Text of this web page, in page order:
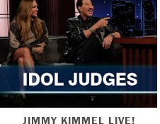
JIMMY KIMMEL LIVE!